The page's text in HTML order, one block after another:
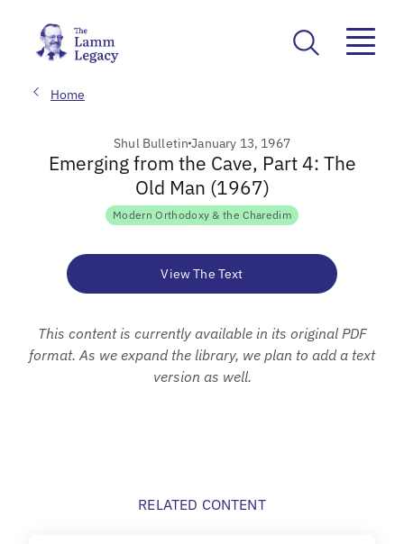
Home
Shul BulletinJanuary 13, 1967
Emerging from the Cave, Part 4: The
Old Man (1967)
Modern Orthodoxy & the Charedim
View The Text
This content is currently available in its original PDF
format. As we expand the library, we plan to add a text
version as well.
RELATED CONTENT